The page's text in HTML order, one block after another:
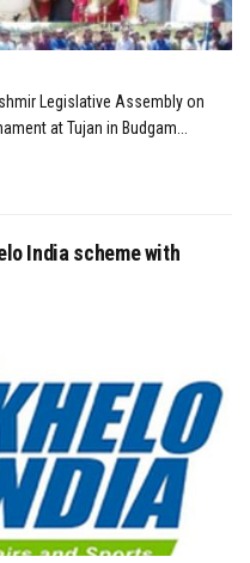
Legislative Assembly on
at Tujan in Budgam...
India scheme with